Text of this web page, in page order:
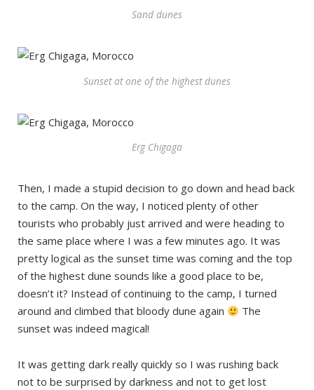
Sand dunes
Sunset at one of the highest dunes
Erg Chigaga
Then, I made a stupid decision to go down and head back
to the camp. On the way, I noticed plenty of other
tourists who probably just arrived and were heading to
the same place where I was a few minutes ago. It was
pretty logical as the sunset time was coming and the top
of the highest dune sounds like a good place to be,
doesn’t it? Instead of continuing to the camp, I turned
around and climbed that bloody dune again
The
sunset was indeed magical!
It was getting dark really quickly so I was rushing back
not to be surprised by darkness and not to get lost